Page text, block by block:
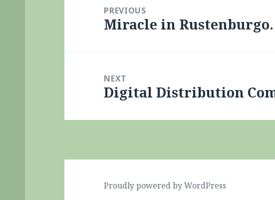
navigationPREVIOUS
Previous
Miracle in Rustenburgo.
NEXT
Next
Digital Distribution
Proudly powered by WordPress